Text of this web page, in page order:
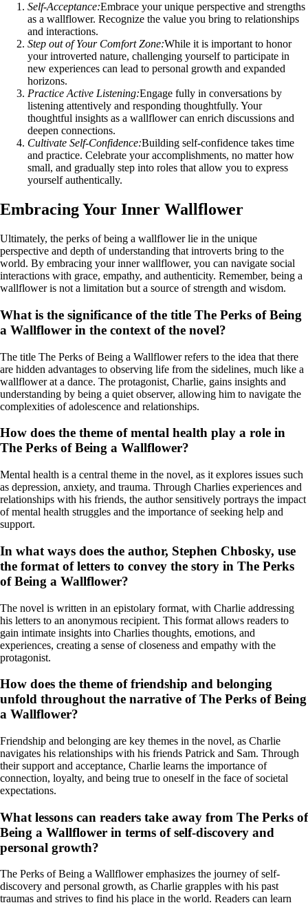
Self-Acceptance:Embrace your unique perspective and strengths
as a wallflower. Recognize the value you bring to relationships
and interactions.
Step out of Your Comfort Zone:While it is important to honor
your introverted nature, challenging yourself to participate in
new experiences can lead to personal growth and expanded
horizons.
Practice Active Listening:Engage fully in conversations by
listening attentively and responding thoughtfully. Your
thoughtful insights as a wallflower can enrich discussions and
deepen connections.
Cultivate Self-Confidence:Building self-confidence takes time
and practice. Celebrate your accomplishments, no matter how
small, and gradually step into roles that allow you to express
yourself authentically.
Embracing Your Inner Wallflower
Ultimately, the perks of being a wallflower lie in the unique
perspective and depth of understanding that introverts bring to the
world. By embracing your inner wallflower, you can navigate social
interactions with grace, empathy, and authenticity. Remember, being a
wallflower is not a limitation but a source of strength and wisdom.
What is the significance of the title The Perks of Being
a Wallflower in the context of the novel?
The title The Perks of Being a Wallflower refers to the idea that there
are hidden advantages to observing life from the sidelines, much like a
wallflower at a dance. The protagonist, Charlie, gains insights and
understanding by being a quiet observer, allowing him to navigate the
complexities of adolescence and relationships.
How does the theme of mental health play a role in
The Perks of Being a Wallflower?
Mental health is a central theme in the novel, as it explores issues such
as depression, anxiety, and trauma. Through Charlies experiences and
relationships with his friends, the author sensitively portrays the impact
of mental health struggles and the importance of seeking help and
support.
In what ways does the author, Stephen Chbosky, use
the format of letters to convey the story in The Perks
of Being a Wallflower?
The novel is written in an epistolary format, with Charlie addressing
his letters to an anonymous recipient. This format allows readers to
gain intimate insights into Charlies thoughts, emotions, and
experiences, creating a sense of closeness and empathy with the
protagonist.
How does the theme of friendship and belonging
unfold throughout the narrative of The Perks of Being
a Wallflower?
Friendship and belonging are key themes in the novel, as Charlie
navigates his relationships with his friends Patrick and Sam. Through
their support and acceptance, Charlie learns the importance of
connection, loyalty, and being true to oneself in the face of societal
expectations.
What lessons can readers take away from The Perks of
Being a Wallflower in terms of self-discovery and
personal growth?
The Perks of Being a Wallflower emphasizes the journey of self-
discovery and personal growth, as Charlie grapples with his past
traumas and strives to find his place in the world. Readers can learn